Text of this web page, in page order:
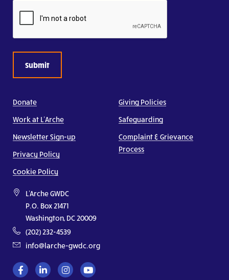
Donate
Work at L’Arche
Newsletter Sign-up
Privacy Policy
Cookie Policy
Giving Policies
Safeguarding
Complaint & Grievance
Process
L'Arche GWDC
P.O. Box 21471
Washington, DC 20009
(202) 232-4539
info@larche-gwdc.org